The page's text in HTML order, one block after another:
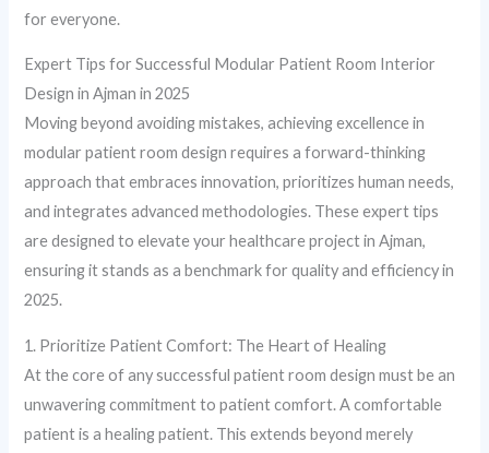
for everyone.
Expert Tips for Successful Modular Patient Room Interior
Design in Ajman in 2025
Moving beyond avoiding mistakes, achieving excellence in
modular patient room design requires a forward-thinking
approach that embraces innovation, prioritizes human needs,
and integrates advanced methodologies. These expert tips
are designed to elevate your healthcare project in Ajman,
ensuring it stands as a benchmark for quality and efficiency in
2025.
1. Prioritize Patient Comfort: The Heart of Healing
At the core of any successful patient room design must be an
unwavering commitment to patient comfort. A comfortable
patient is a healing patient. This extends beyond merely